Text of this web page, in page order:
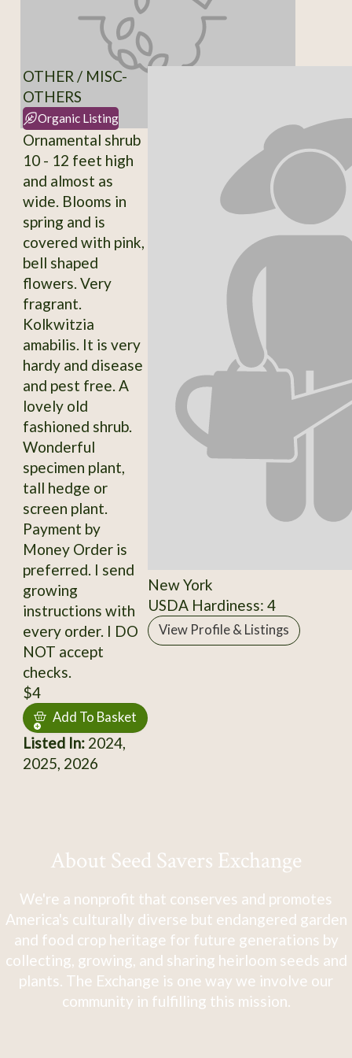
OTHER / MISC-
OTHERS
Organic Listing
Ornamental shrub
10 - 12 feet high
and almost as
wide. Blooms in
spring and is
covered with pink,
bell shaped
flowers. Very
fragrant.
Kolkwitzia
amabilis. It is very
hardy and disease
and pest free. A
lovely old
fashioned shrub.
Wonderful
specimen plant,
tall hedge or
screen plant.
Payment by
Money Order is
preferred. I send
growing
instructions with
every order. I DO
NOT accept
checks.
$4
Add To Basket
Listed In:2024,
2025, 2026
New York
USDA Hardiness: 4
View Profile & Listings
About Seed Savers Exchange
We're a nonprofit that conserves and promotes
America's culturally diverse but endangered garden
and food crop heritage for future generations by
collecting, growing, and sharing heirloom seeds and
plants. The Exchange is one way we involve our
community in fulfilling this mission.